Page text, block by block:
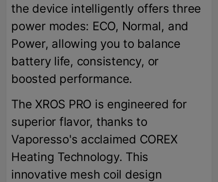
the device intelligently offers three
power modes: ECO, Normal, and
Power, allowing you to balance
battery life, consistency, or
boosted performance.
The XROS PRO is engineered for
superior flavor, thanks to
Vaporesso's acclaimed COREX
Heating Technology. This
innovative mesh coil design